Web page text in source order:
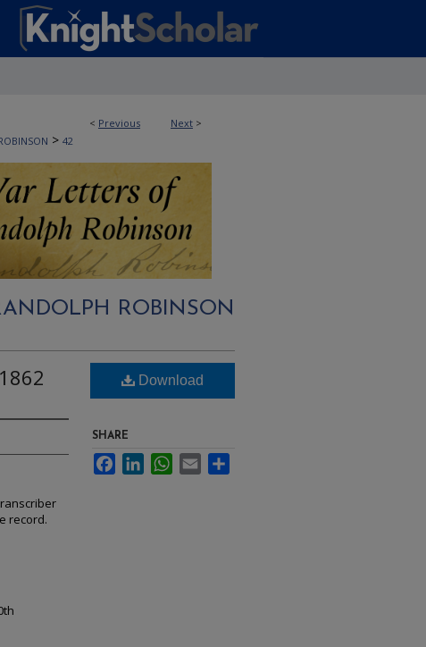
< Previous Next >
> 42
ROBINSON
record.
Download
SHARE
FacebookLinkedInWhatsApp
Email